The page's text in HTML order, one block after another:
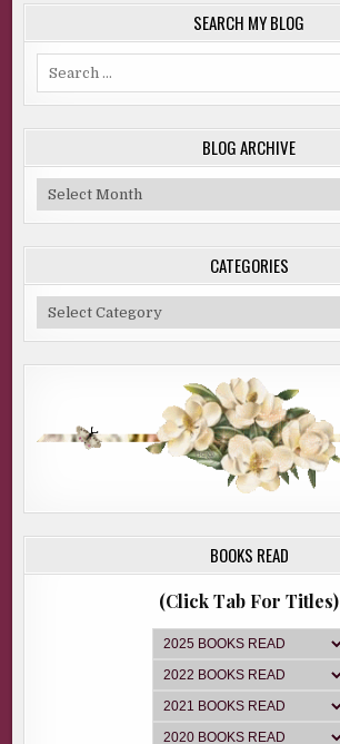
SEARCH MY BLOG
BLOG ARCHIVE
Blog
Archive
CATEGORIES
Categories
BOOKS READ
(Click Tab For Titles)